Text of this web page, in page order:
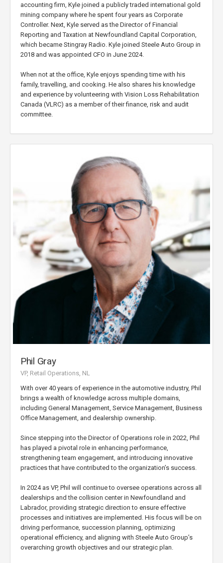
accounting firm, Kyle joined a publicly traded international gold
mining company where he spent four years as Corporate
Controller. Next, Kyle served as the Director of Financial
Reporting and Taxation at Newfoundland Capital Corporation,
which became Stingray Radio. Kyle joined Steele Auto Group in
2018 and was appointed CFO in June 2024.
When not at the office, Kyle enjoys spending time with his
family, travelling, and cooking. He also shares his knowledge
and experience by volunteering with Vision Loss Rehabilitation
Canada (VLRC) as a member of their finance, risk and audit
committee.
Phil Gray
VP, Retail Operations, NL
With over 40 years of experience in the automotive industry, Phil
brings a wealth of knowledge across multiple domains,
including General Management, Service Management, Business
Office Management, and dealership ownership.
Since stepping into the Director of Operations role in 2022, Phil
has played a pivotal role in enhancing performance,
strengthening team engagement, and introducing innovative
practices that have contributed to the organization’s success.
In 2024 as VP, Phil will continue to oversee operations across all
dealerships and the collision center in Newfoundland and
Labrador, providing strategic direction to ensure effective
processes and initiatives are implemented. His focus will be on
driving performance, succession planning, optimizing
operational efficiency, and aligning with Steele Auto Group’s
overarching growth objectives and our strategic plan.